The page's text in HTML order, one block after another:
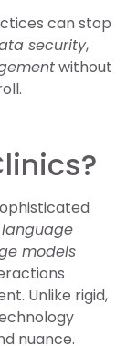
can stop
security,
without
models
Unlike rigid,
nuance.